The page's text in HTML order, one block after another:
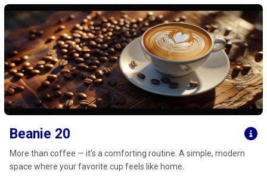
Click here to clear
Beanie 20
More than coffee — it’s a comforting routine. A simple, modern
space where your favorite cup feels like home.